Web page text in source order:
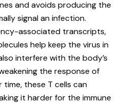
and avoids producing the
signal an infection.
associated transcripts,
help keep the virus in
interfere with the body’s
the response of
time, these T cells can
it harder for the immune